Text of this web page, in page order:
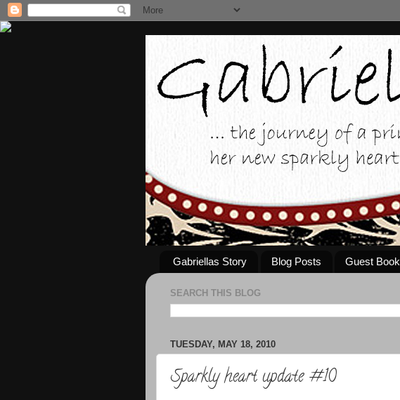
Gabriellas Story Blog Posts Guest Book
SEARCH THIS BLOG
TUESDAY, MAY 18, 2010
Sparkly heart update #10